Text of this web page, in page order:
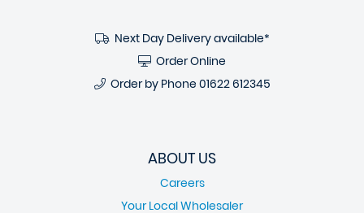
Next Day Delivery available*
Order Online
Order by Phone 01622 612345
ABOUT US
Careers
Your Local Wholesaler